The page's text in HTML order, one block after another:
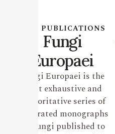
OUR PUBLICATIONS
Fungi
Europaei
Fungi Europaei is the
most exhaustive and
authoritative series of
illustrated monographs
on Fungi published to